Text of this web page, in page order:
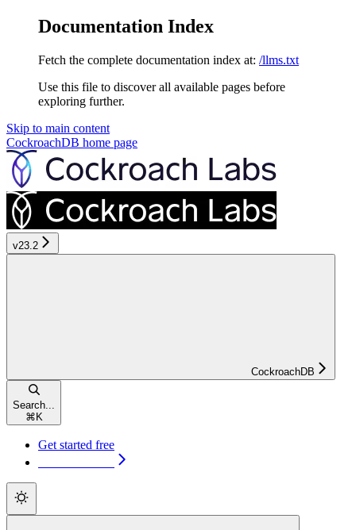
Documentation Index
Fetch the complete documentation index at: /llms.txt
Use this file to discover all available pages before
exploring further.
Skip to main content
CockroachDB home page
v23.2
CockroachDB
Search...
⌘ K
Get started free